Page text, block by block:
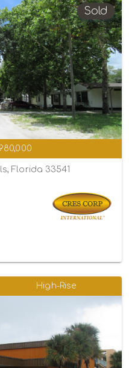
Sold
Florida 33541
High-Rise